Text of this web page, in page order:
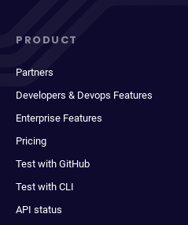
PRODUCT
Partners
Developers & Devops Features
Enterprise Features
Pricing
Test with GitHub
Test with CLI
API status